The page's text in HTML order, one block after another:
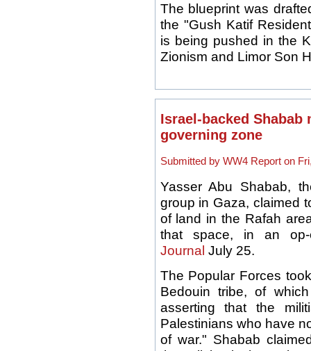
The blueprint was
the "Gush Katif
is being pushed in the
Zionism and Limor Son
Israel-backed
governing zone
Submitted by WW4 Report on
Yasser Abu Shabab,
group in Gaza, claimed
of land in the Rafah
that space, in an
Journal July 25.
The Popular Forces
Bedouin tribe, of
asserting that the
Palestinians who have
of war." Shabab